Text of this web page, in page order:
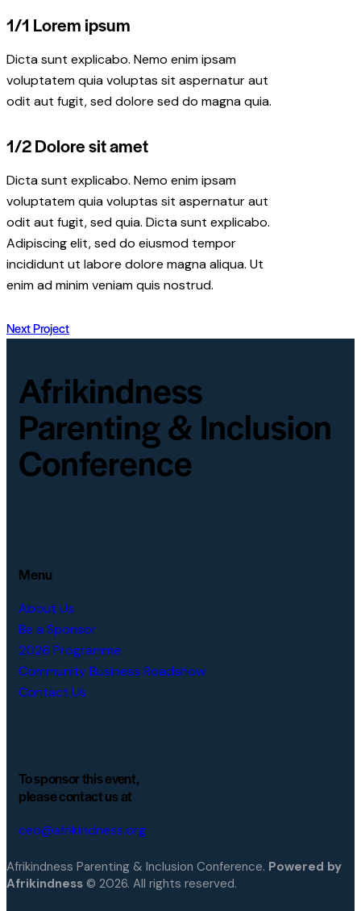
1/1 Lorem ipsum
Dicta sunt explicabo. Nemo enim ipsam
voluptatem quia voluptas sit aspernatur aut
odit aut fugit, sed dolore sed do magna quia.
1/2 Dolore sit amet
Dicta sunt explicabo. Nemo enim ipsam
voluptatem quia voluptas sit aspernatur aut
odit aut fugit, sed quia. Dicta sunt explicabo.
Adipiscing elit, sed do eiusmod tempor
incididunt ut labore dolore magna aliqua. Ut
enim ad minim veniam quis nostrud.
Next Project
Afrikindness
Parenting & Inclusion
Conference
Menu
About Us
Be a Sponsor
2026 Programme
Community Business Roadshow
Contact Us
To sponsor this event,
please contact us at
ceo@afrikindness.org
Afrikindness Parenting & Inclusion Conference. Powered by
Afrikindness © 2026. All rights reserved.